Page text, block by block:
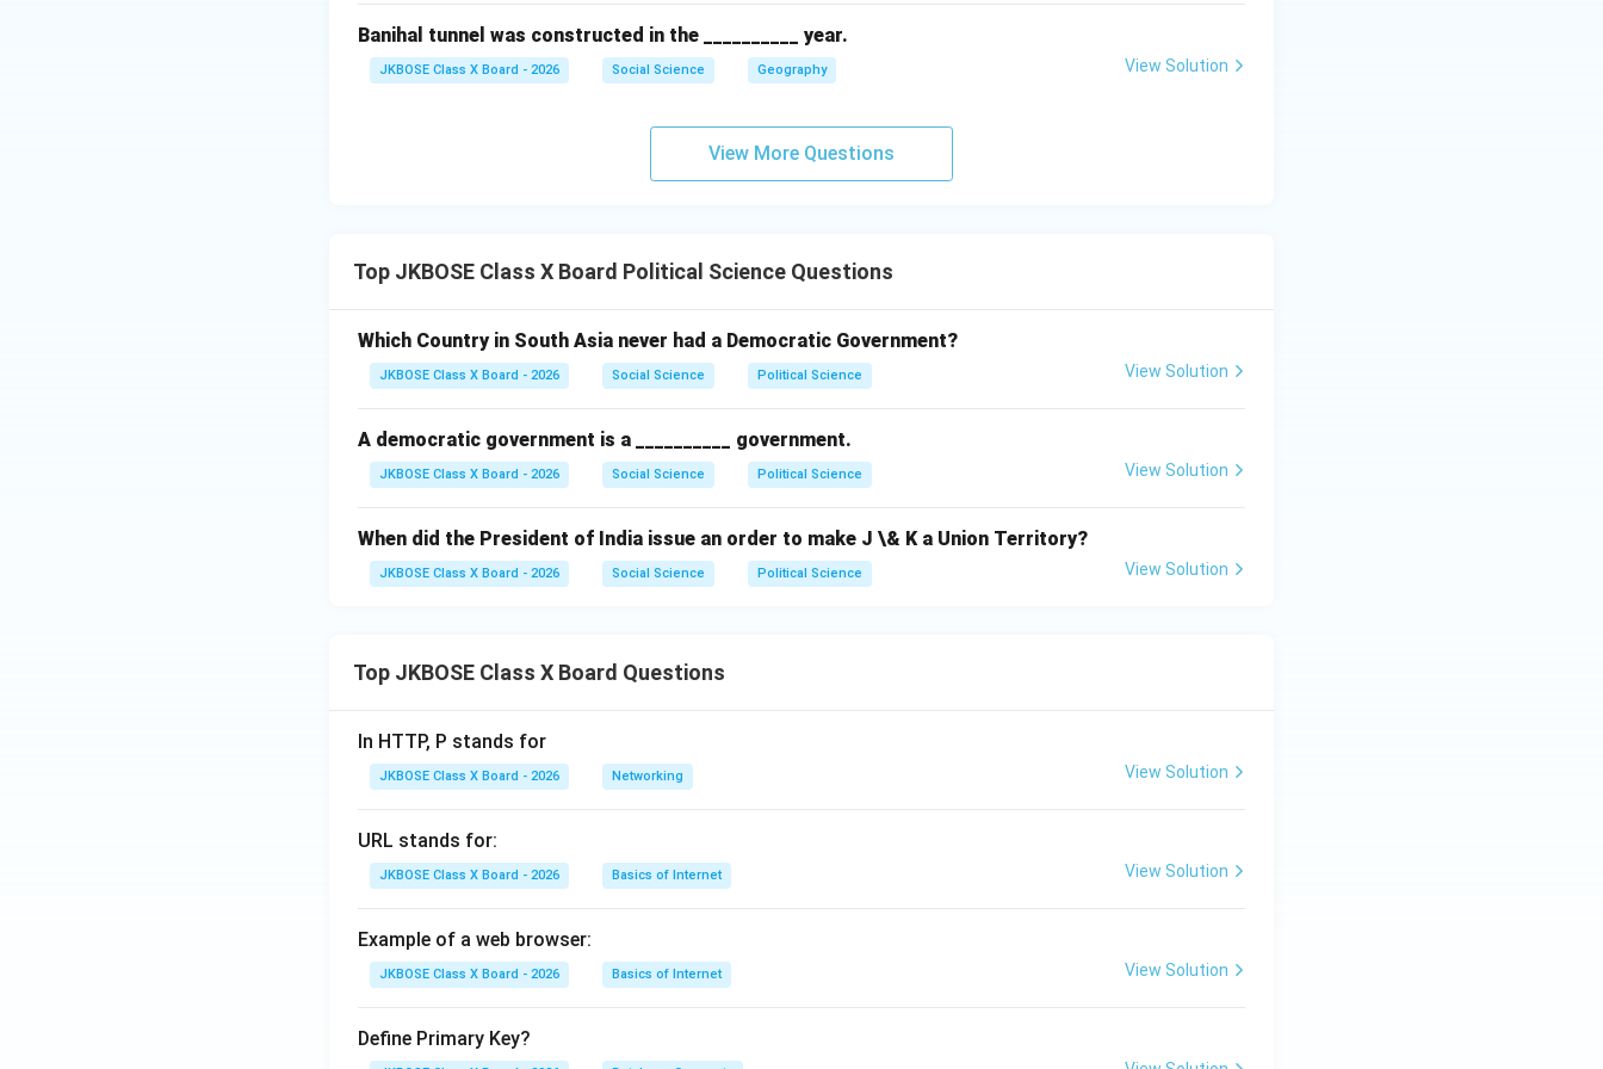
Banihal tunnel was constructed in the __________ year.
JKBOSE Class X Board - 2026 Social Science Geography View Solution
View More Questions
Top JKBOSE Class X Board Political Science Questions
Which Country in South Asia never had a Democratic Government?
JKBOSE Class X Board - 2026 Social Science Political Science View Solution
A democratic government is a __________ government.
JKBOSE Class X Board - 2026 Social Science Political Science View Solution
When did the President of India issue an order to make J \& K a Union Territory?
JKBOSE Class X Board - 2026 Social Science Political Science View Solution
Top JKBOSE Class X Board Questions
In HTTP, P stands for
JKBOSE Class X Board - 2026 Networking View Solution
URL stands for:
JKBOSE Class X Board - 2026 Basics of Internet View Solution
Example of a web browser:
JKBOSE Class X Board - 2026 Basics of Internet View Solution
Define Primary Key?